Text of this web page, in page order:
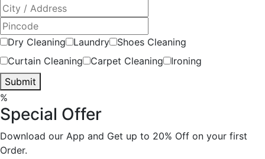
Dry Cleaning Laundry
Shoes Cleaning
Curtain Cleaning
Carpet Cleaning
Ironing
Submit
%
Special Offer
Download our App and Get up to 20% Off on your first
Order.